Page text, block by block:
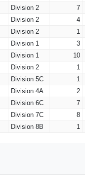
Division 2 7
Division 2 4
Division 2 1
Division 1 3
Division 1 10
Division 2 1
Division 5C 1
Division 4A 2
Division 6C 7
Division 7C 8
Division 8B 1